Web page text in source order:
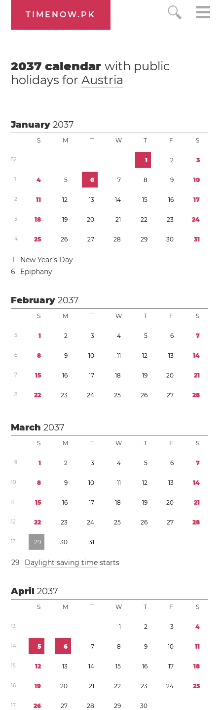
TIMENOW.PK
2037 calendarwith public
holidays forAustria
January2037
S M T W T F S
52 1 2 3
1 4 5 6 7 8 9 10
2 11 12 13 14 15 16 17
3 18 19 20 21 22 23 24
4 25 26 27 28 29 30 31
1
New Year’s Day
6
Epiphany
February2037
S M T W T F S
5 1 2 3 4 5 6 7
6 8 9 10 11 12 13 14
7 15 16 17 18 19 20 21
8 22 23 24 25 26 27 28
March2037
S M T W T F S
9 1 2 3 4 5 6 7
10 8 9 10 11 12 13 14
11 15 16 17 18 19 20 21
12 22 23 24 25 26 27 28
13 29 30 31
29 Daylight saving time starts
April2037
S M T W T F S
13 1 2 3 4
14 5 6 7 8 9 10 11
15 12 13 14 15 16 17 18
16 19 20 21 22 23 24 25
17 26 27 28 29 30